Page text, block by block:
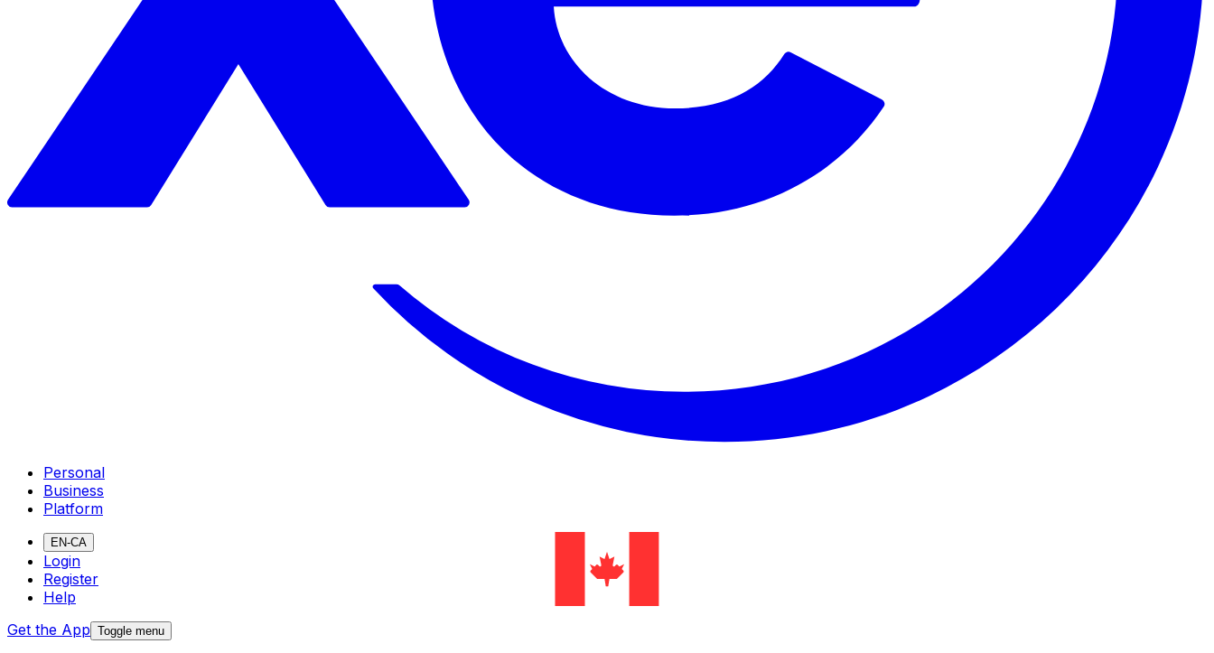
Personal
Business
Platform
EN-CA
Login
Register
Help
Get the App Toggle menu